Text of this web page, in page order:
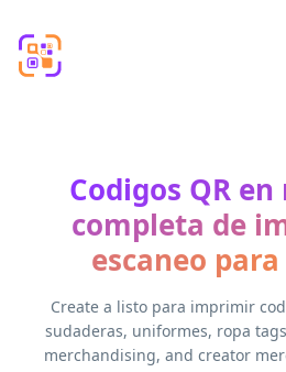
Codigos QR
completa de
escaneo
Create a listo para imprimir
sudaderas, uniformes, ropa
merchandising, and creator